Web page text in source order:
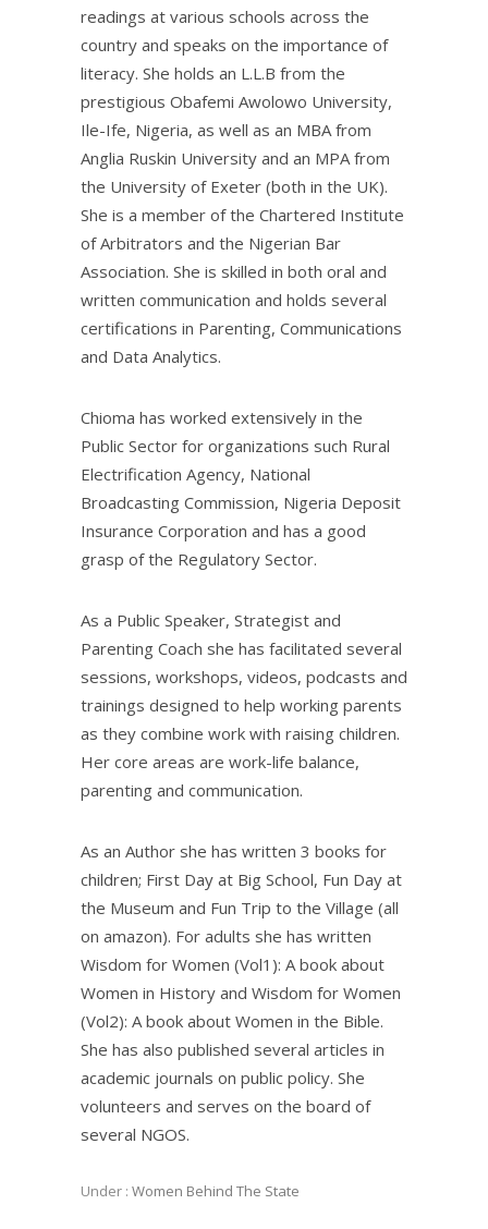
readings at various schools across the
country and speaks on the importance of
literacy. She holds an L.L.B from the
prestigious Obafemi Awolowo University,
Ile-Ife, Nigeria, as well as an MBA from
Anglia Ruskin University and an MPA from
the University of Exeter (both in the UK).
She is a member of the Chartered Institute
of Arbitrators and the Nigerian Bar
Association. She is skilled in both oral and
written communication and holds several
certifications in Parenting, Communications
and Data Analytics.
Chioma has worked extensively in the
Public Sector for organizations such Rural
Electrification Agency, National
Broadcasting Commission, Nigeria Deposit
Insurance Corporation and has a good
grasp of the Regulatory Sector.
As a Public Speaker, Strategist and
Parenting Coach she has facilitated several
sessions, workshops, videos, podcasts and
trainings designed to help working parents
as they combine work with raising children.
Her core areas are work-life balance,
parenting and communication.
As an Author she has written 3 books for
children; First Day at Big School, Fun Day at
the Museum and Fun Trip to the Village (all
on amazon). For adults she has written
Wisdom for Women (Vol1): A book about
Women in History and Wisdom for Women
(Vol2): A book about Women in the Bible.
She has also published several articles in
academic journals on public policy. She
volunteers and serves on the board of
several NGOS.
Under : Women Behind The State